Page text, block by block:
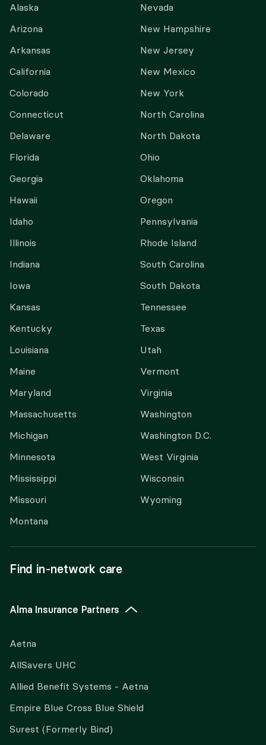
Alaska
Arizona
Arkansas
California
Colorado
Connecticut
Delaware
Florida
Georgia
Hawaii
Idaho
Illinois
Indiana
Iowa
Kansas
Kentucky
Louisiana
Maine
Maryland
Massachusetts
Michigan
Minnesota
Mississippi
Missouri
Montana
Nevada
New Hampshire
New Jersey
New Mexico
New York
North Carolina
North Dakota
Ohio
Oklahoma
Oregon
Pennsylvania
Rhode Island
South Carolina
South Dakota
Tennessee
Texas
Utah
Vermont
Virginia
Washington
Washington D.C.
West Virginia
Wisconsin
Wyoming
Find in-network care
Alma Insurance Partners
Aetna
AllSavers UHC
Allied Benefit Systems - Aetna
Empire Blue Cross Blue Shield
Surest (Formerly Bind)